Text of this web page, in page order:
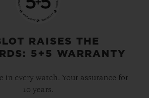
RAISES THE
5+5 WARRANTY
in every watch. Your assurance for
10 years.